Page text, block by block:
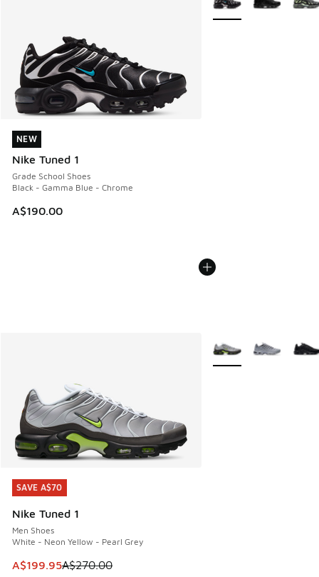
NEW
Nike Tuned 1
Grade School Shoes
Black - Gamma Blue - Chrome
A$190.00
NEW
SAVE A$70
Nike Tuned 1
Men Shoes
White - Neon Yellow - Pearl Grey
This item is on sale. Price dropped from A$270.00 to
A$199.95A$270.00
SAVE A$70
More Colors Available